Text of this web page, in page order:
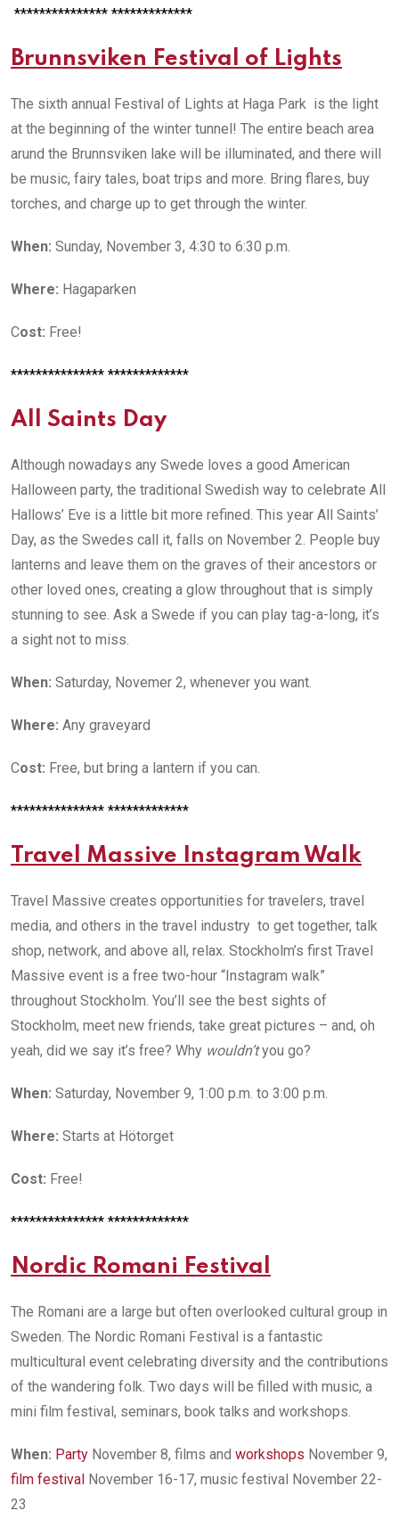
*************** *************
Brunnsviken Festival of Lights
The sixth annual Festival of Lights at Haga Park is the light
at the beginning of the winter tunnel! The entire beach area
arund the Brunnsviken lake will be illuminated, and there will
be music, fairy tales, boat trips and more. Bring flares, buy
torches, and charge up to get through the winter.
When: Sunday, November 3, 4:30 to 6:30 p.m.
Where: Hagaparken
Cost: Free!
*************** *************
All Saints Day
Although nowadays any Swede loves a good American
Halloween party, the traditional Swedish way to celebrate All
Hallows’ Eve is a little bit more refined. This year All Saints’
Day, as the Swedes call it, falls on November 2. People buy
lanterns and leave them on the graves of their ancestors or
other loved ones, creating a glow throughout that is simply
stunning to see. Ask a Swede if you can play tag-a-long, it’s
a sight not to miss.
When: Saturday, Novemer 2, whenever you want.
Where: Any graveyard
Cost: Free, but bring a lantern if you can.
*************** *************
Travel Massive Instagram Walk
Travel Massive creates opportunities for travelers, travel
media, and others in the travel industry to get together, talk
shop, network, and above all, relax. Stockholm’s first Travel
Massive event is a free two-hour “Instagram walk”
throughout Stockholm. You’ll see the best sights of
Stockholm, meet new friends, take great pictures – and, oh
yeah, did we say it’s free? Why wouldn’tyou go?
When: Saturday, November 9, 1:00 p.m. to 3:00 p.m.
Where: Starts at Hötorget
Cost: Free!
*************** *************
Nordic Romani Festival
The Romani are a large but often overlooked cultural group in
Sweden. The Nordic Romani Festival is a fantastic
multicultural event celebrating diversity and the contributions
of the wandering folk. Two days will be filled with music, a
mini film festival, seminars, book talks and workshops.
When: Party November 8, films and workshops November 9,
film festival November 16-17, music festival November 22-
23